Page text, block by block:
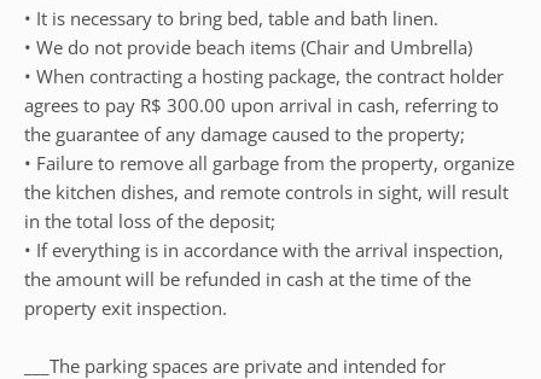
• It is necessary to bring bed, table and bath linen.
• We do not provide beach items (Chair and Umbrella)
• When contracting a hosting package, the contract holder
agrees to pay R$ 300.00 upon arrival in cash, referring to
the guarantee of any damage caused to the property;
• Failure to remove all garbage from the property, organize
the kitchen dishes, and remote controls in sight, will result
in the total loss of the deposit;
• If everything is in accordance with the arrival inspection,
the amount will be refunded in cash at the time of the
property exit inspection.
___The parking spaces are private and intended for